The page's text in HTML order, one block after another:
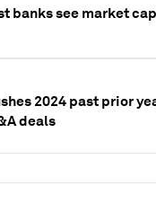
banks see market
2024 past prior
deals